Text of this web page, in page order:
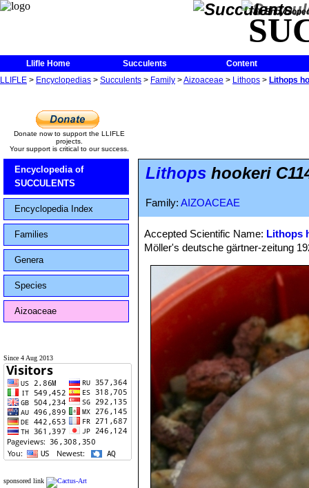
The
Llifle Home Succulents
Content
LLIFLE > Encyclopedias > Succulents > Family >Aizoaceae > Lithops > Lithops
Donate now to support the LLIFLE
projects.
Your support is critical to our success.
Encyclopedia of
SUCCULENTS
Encyclopedia Index
Families
Genera
Species
Aizoaceae
Since 4 Aug 2013
sponsored link
Lithops hookeri
Family: AIZOACEAE
Accepted Scientific Name: Lithops
Möller's deutsche gärtner-zeitung